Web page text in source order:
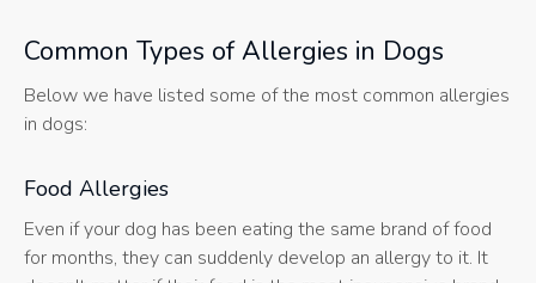
Common Types of Allergies in Dogs
Below we have listed some of the most common allergies
in dogs:
Food Allergies
Even if your dog has been eating the same brand of food
for months, they can suddenly develop an allergy to it. It